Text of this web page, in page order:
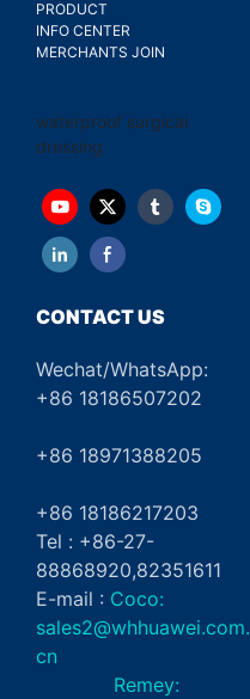
PRODUCT
INFO CENTER
MERCHANTS JOIN
waterproof surgical
dressing
CONTACT US
Wechat/WhatsApp:
+86 18186507202
+86 18971388205
+86 18186217203
Tel : +86-27-
88868920,82351611
E-mail : Coco:
sales2@whhuawei.com.
cn
Remey: